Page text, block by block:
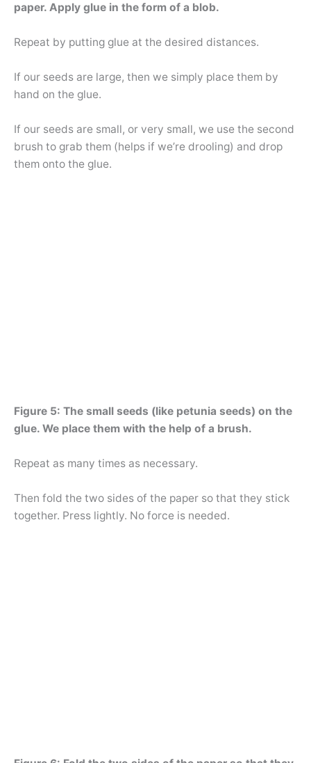
paper. Apply glue in the form of a blob.
Repeat by putting glue at the desired distances.
If our seeds are large, then we simply place them by
hand on the glue.
If our seeds are small, or very small, we use the second
brush to grab them (helps if we’re drooling) and drop
them onto the glue.
Figure 5: The small seeds (like petunia seeds) on the
glue. We place them with the help of a brush.
Repeat as many times as necessary.
Then fold the two sides of the paper so that they stick
together. Press lightly. No force is needed.